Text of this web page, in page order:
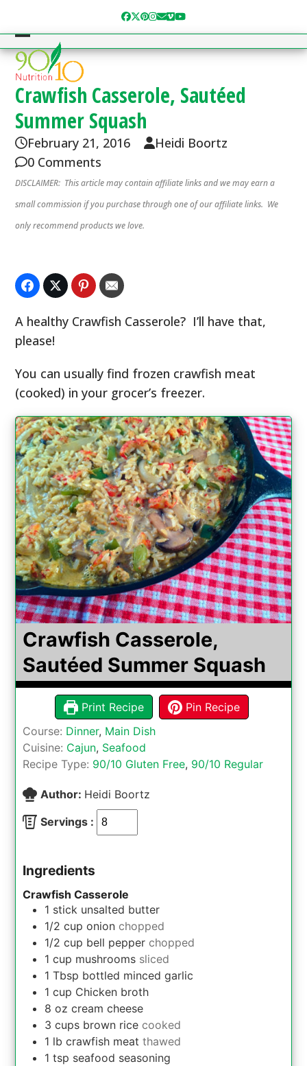
content
Facebook
Twitter
Pinterest
Instagram
Email
Vimeo
YouTube
Open
mobile
menu
Close
mobile
menu
Crawfish Casserole, Sautéed
Summer Squash
February 21, 2016
Heidi Boortz
0 Comments
DISCLAIMER: This article may contain affiliate links and we may earn a
small commission if you purchase through one of our affiliate links. We
only recommend products we love.
A healthy Crawfish Casserole? I’ll have that,
please!
You can usually find frozen crawfish meat
(cooked) in your grocer’s freezer.
Crawfish Casserole,
Sautéed Summer Squash
Print Recipe
Pin Recipe
Course: Dinner, Main Dish
Cuisine: Cajun, Seafood
Recipe Type: 90/10 Gluten Free, 90/10 Regular
Author: Heidi Boortz
Servings :
Ingredients
Crawfish Casserole
1 stick unsalted butter
1/2 cup onion chopped
1/2 cup bell pepper chopped
1 cup mushrooms sliced
1 Tbsp bottled minced garlic
1 cup Chicken broth
8 oz cream cheese
3 cups brown rice cooked
1 lb crawfish meat thawed
1 tsp seafood seasoning